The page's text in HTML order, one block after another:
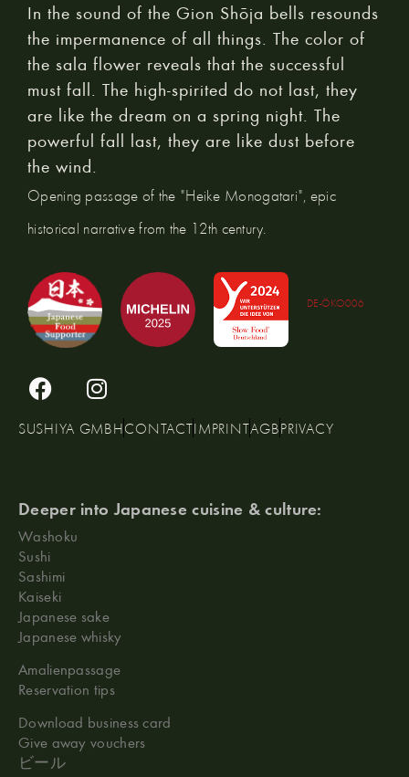
In the sound of the Gion Shōja bells resounds
the impermanence of all things. The color of
the sala flower reveals that the successful
must fall. The high-spirited do not last, they
are like the dream on a spring night. The
powerful fall last, they are like dust before
the wind.
Opening passage of the "Heike Monogatari", epic
historical narrative from the 12th century.
DE-ÖKO006
SUSHIYA GMBHCONTACTIMPRINTAGBPRIVACY
Deeper into Japanese cuisine & culture:
Washoku
Sushi
Sashimi
Kaiseki
Japanese sake
Japanese whisky
Amalienpassage
Reservation tips
Download business card
Give away vouchers
ビール